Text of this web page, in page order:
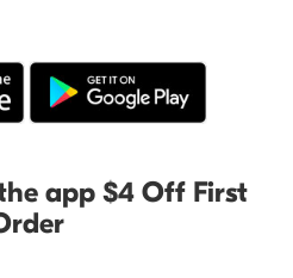
app $4 Off First